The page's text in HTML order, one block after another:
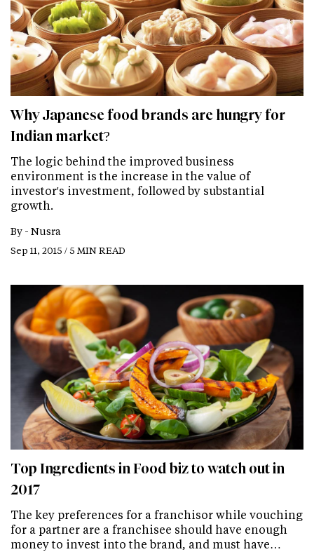
Why Japanese food brands are hungry for
Indian market?
The logic behind the improved business
environment is the increase in the value of
investor's investment, followed by substantial
growth.
By - Nusra
Sep 11, 2015 / 5 MIN READ
Top Ingredients in Food biz to watch out in
2017
The key preferences for a franchisor while vouching
for a partner are a franchisee should have enough
money to invest into the brand, and must have…